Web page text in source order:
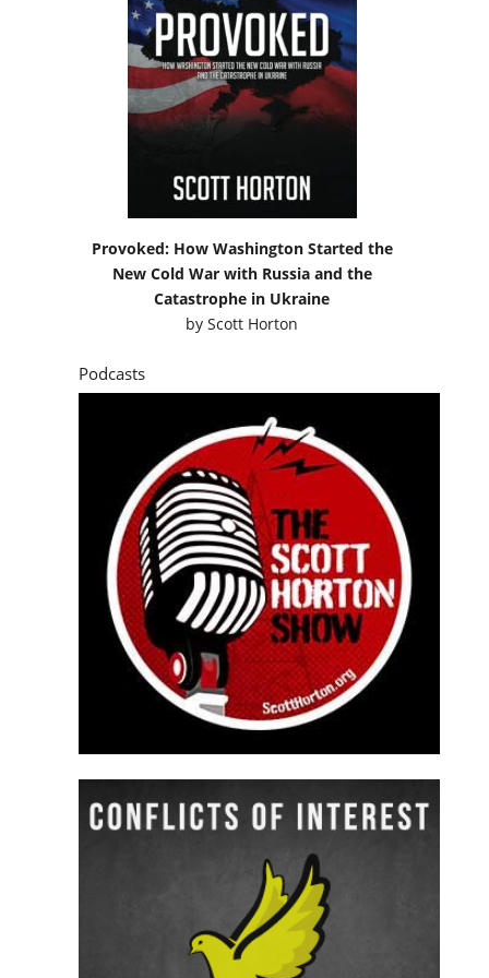
Provoked: How Washington Started the
New Cold War with Russia and the
Catastrophe in Ukraine
byScott Horton
Podcasts